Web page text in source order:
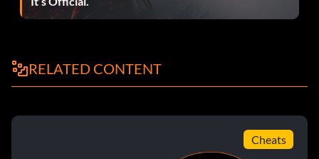
RELATED CONTENT
Cheats